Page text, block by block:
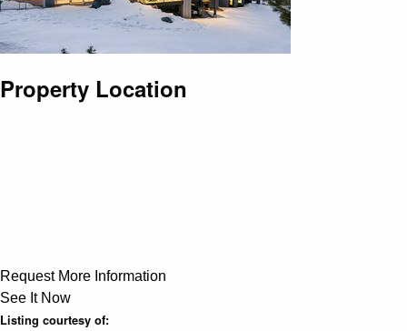
Property Location
Request More Information
See It Now
Listing courtesy of: